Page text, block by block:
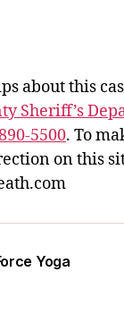
about this
Sheriff’s
5500. To
on this
Yoga